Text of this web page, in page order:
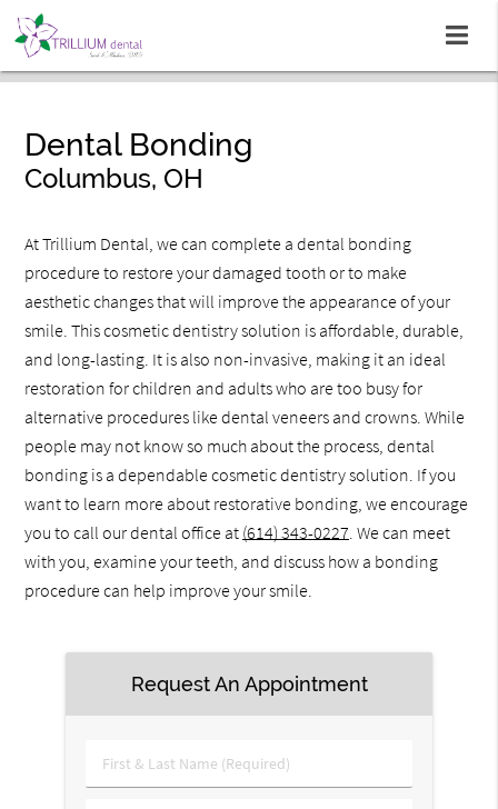
Dental Bonding
Columbus, OH
At Trillium Dental, we can complete a dental bonding
procedure to restore your damaged tooth or to make
aesthetic changes that will improve the appearance of your
smile. This cosmetic dentistry solution is affordable, durable,
and long-lasting. It is also non-invasive, making it an ideal
restoration for children and adults who are too busy for
alternative procedures like dental veneers and crowns. While
people may not know so much about the process, dental
bonding is a dependable cosmetic dentistry solution. If you
want to learn more about restorative bonding, we encourage
you to call our dental office at (614) 343-0227. We can meet
with you, examine your teeth, and discuss how a bonding
procedure can help improve your smile.
Request An Appointment
First
&